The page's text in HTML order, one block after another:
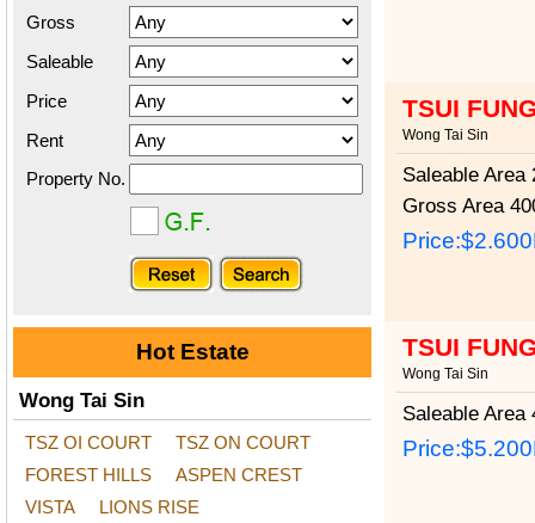
Gross
Saleable
Price
Rent
Property No.
Hot Estate
Wong Tai Sin
TSZ OI COURT
TSZ ON COURT
FOREST HILLS
ASPEN CREST
VISTA
LIONS RISE
TSUI
Wong Tai Sin
Saleable Area
Gross Area
Price:
TSUI
Wong Tai Sin
Saleable Area
Price: